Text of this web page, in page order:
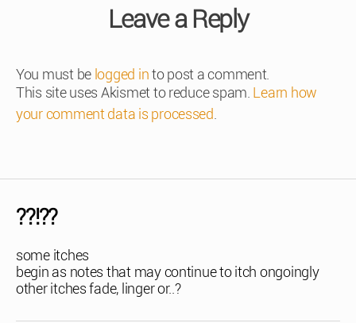
Leave a Reply
You must be logged into post a comment.
This site uses Akismet to reduce spam. Learn how
your comment data is processed
??!??
some itches
begin as notes that may continue to itch ongoingly
other itches fade, linger or..?